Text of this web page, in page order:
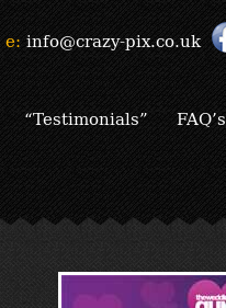
e: info@crazy-pix.co.uk
“Testimonials” FAQ’s